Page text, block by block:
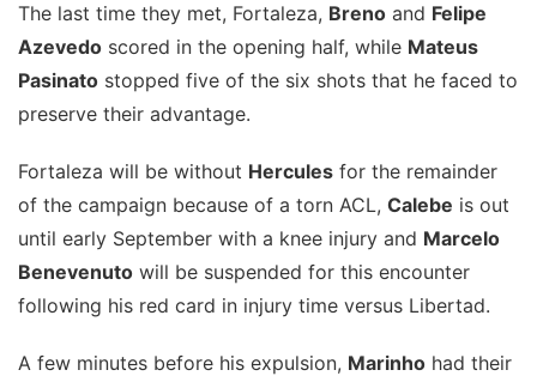
The last time they met, Fortaleza, Breno and Felipe
Azevedo scored in the opening half, while Mateus
Pasinato stopped five of the six shots that he faced to
preserve their advantage.
Fortaleza will be without Hercules for the remainder
of the campaign because of a torn ACL, Calebe is out
until early September with a knee injury and Marcelo
Benevenuto will be suspended for this encounter
following his red card in injury time versus Libertad.
A few minutes before his expulsion, Marinho had their